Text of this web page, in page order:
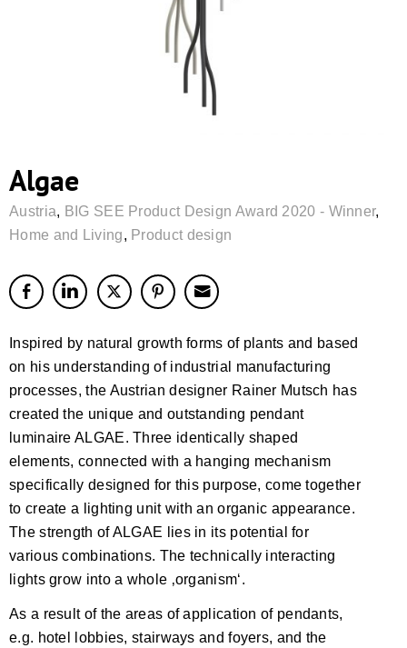
Algae
Austria, BIG SEE Product Design Award 2020 - Winner,
Home and Living, Product design
Inspired by natural growth forms of plants and based
on his understanding of industrial manufacturing
processes, the Austrian designer Rainer Mutsch has
created the unique and outstanding pendant
luminaire ALGAE. Three identically shaped
elements, connected with a hanging mechanism
specifically designed for this purpose, come together
to create a lighting unit with an organic appearance.
The strength of ALGAE lies in its potential for
various combinations. The technically interacting
lights grow into a whole ‚organism‘.
As a result of the areas of application of pendants,
e.g. hotel lobbies, stairways and foyers, and the